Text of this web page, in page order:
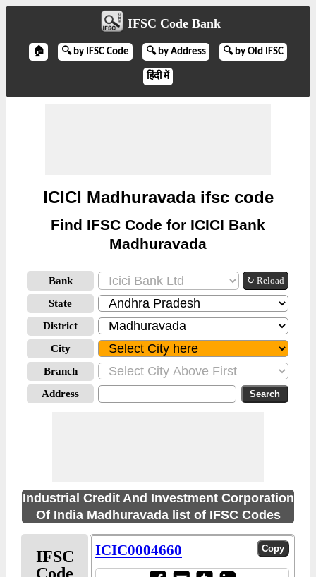
IFSC Code Bank
🏠 🔍 by IFSC Code 🔍 by Address 🔍 by Old IFSC
हिंदी में
ICICI Madhuravada ifsc code
Find IFSC Code for ICICI Bank
Madhuravada
Bank ↻ Reload
State
District
City
Branch
Address
Industrial Credit And Investment Corporation
Of India Madhuravada list of IFSC Codes
IFSC
ICIC0004660